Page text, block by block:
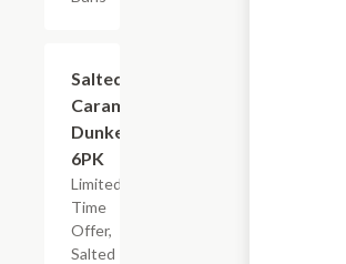
Salted
Caramel
Dunkers,
6PK
Limited
Time
Offer,
Salted